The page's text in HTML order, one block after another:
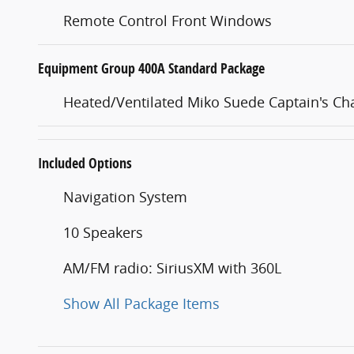
Remote Control Front Windows
Equipment Group 400A Standard Package
Heated/Ventilated Miko Suede Captain's
Included Options
Navigation System
10 Speakers
AM/FM radio: SiriusXM with 360L
Show All Package Items